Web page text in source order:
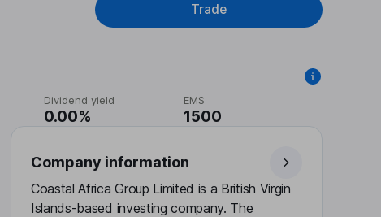
Trade
Dividend yield
0.00%
EMS
1500
Company information
Coastal Africa Group Limited is a British Virgin
Islands-based investing company. The